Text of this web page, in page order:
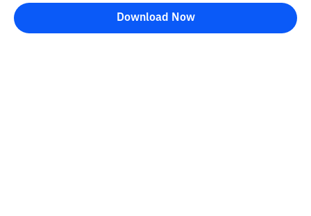
All articles on this website are only information and are not
Download Now